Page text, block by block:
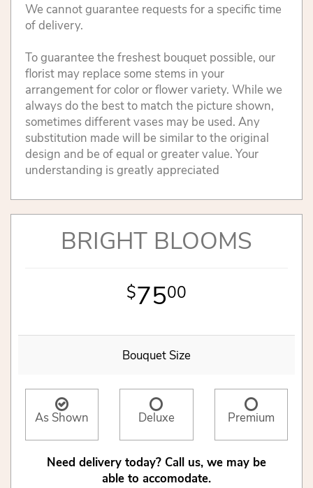
We cannot guarantee requests for a specific time
of delivery.
To guarantee the freshest bouquet possible, our
florist may replace some stems in your
arrangement for color or flower variety. While we
always do the best to match the picture shown,
sometimes different vases may be used. Any
substitution made will be similar to the original
design and be of equal or greater value. Your
understanding is greatly appreciated
BRIGHT BLOOMS
7500
Bouquet Size
As Shown Deluxe Premium
Need delivery today? Call us, we may be
able to accomodate.